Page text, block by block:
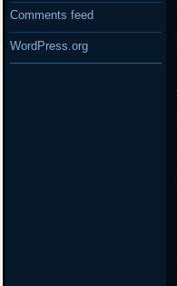
Comments feed
WordPress.org